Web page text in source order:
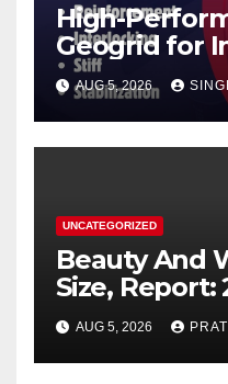
High-
Geogrid for
AUG 5, 2026
UNCATEGORIZED
Beauty And
Size, Report:
AUG 5, 2026